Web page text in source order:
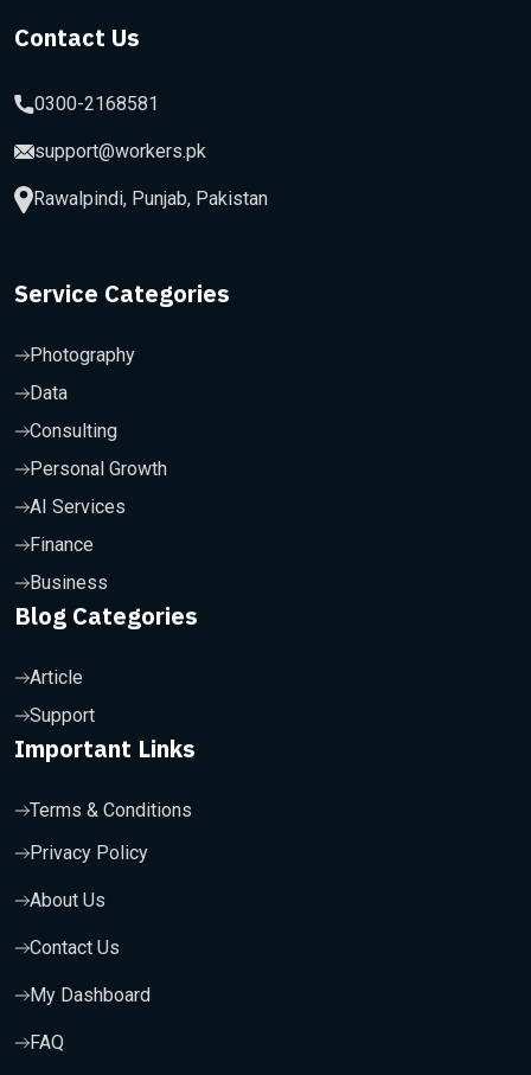
Contact Us
0300-2168581
support@workers.pk
Rawalpindi, Punjab, Pakistan
Service Categories
Photography
Data
Consulting
Personal Growth
AI Services
Finance
Business
Blog Categories
Article
Support
Important Links
Terms & Conditions
Privacy Policy
About Us
Contact Us
My Dashboard
FAQ